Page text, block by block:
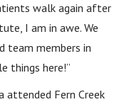
walk again after
I am in awe. We
team members in
things here!”
attended Fern Creek